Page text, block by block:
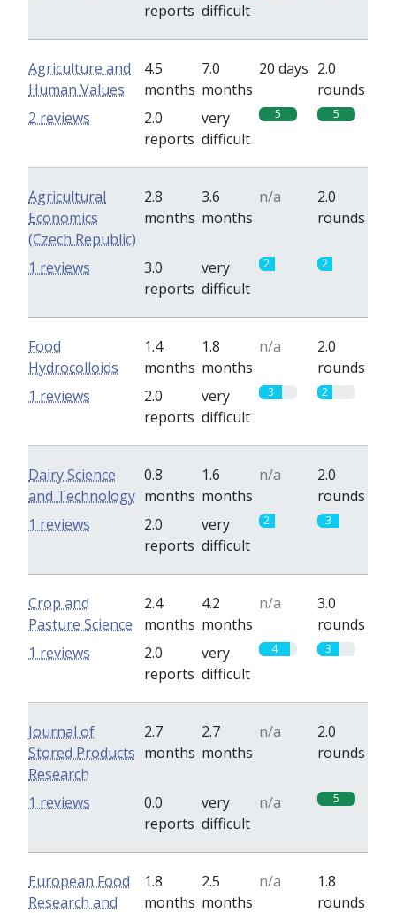
reports difficult
Agriculture and
Human Values
4.5
months
7.0
months
20 days 2.0
rounds
2.0
reports
very
difficult
5 5
2 reviews
Agricultural
Economics
(Czech Republic)
2.8
months
3.6
months
n/a
2.0
rounds
3.0
reports
very
difficult
2 2
1 reviews
Food
Hydrocolloids
1.4
months
1.8
months
n/a
2.0
rounds
2.0
reports
very
difficult
3 2
1 reviews
Dairy Science
and Technology
0.8
months
1.6
months
n/a
2.0
rounds
2.0
reports
very
difficult
2 3
1 reviews
Crop and
Pasture Science
2.4
months
4.2
months
n/a
3.0
rounds
2.0
reports
very
difficult
4 3
1 reviews
Journal of
Stored Products
Research
2.7
months
2.7
months
n/a
2.0
rounds
0.0
reports
very
difficult
n/a 5
1 reviews
European Food
Research and
1.8
months
2.5
months
n/a
1.8
rounds